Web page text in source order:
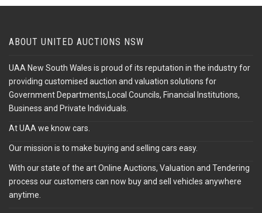
ABOUT UNITED AUCTIONS NSW
UAA New South Wales is proud of its reputation in the industry for
providing customised auction and valuation solutions for
Government Departments,Local Councils, Financial Institutions,
Business and Private Individuals.
At UAA we know cars.
Our mission is to make buying and selling cars easy.
With our state of the art Online Auctions, Valuation and Tendering
process our customers can now buy and sell vehicles anywhere
anytime.